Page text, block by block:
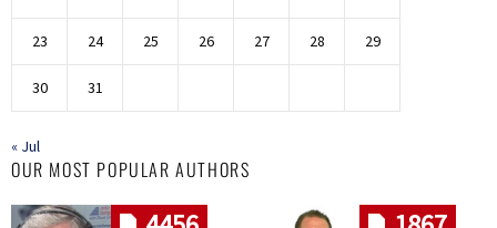
23 24 25 26 27 28 29
30 31
« Jul
OUR MOST POPULAR AUTHORS